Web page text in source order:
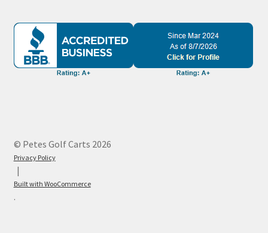
© Petes Golf Carts 2026
Privacy Policy
Built with WooCommerce
.